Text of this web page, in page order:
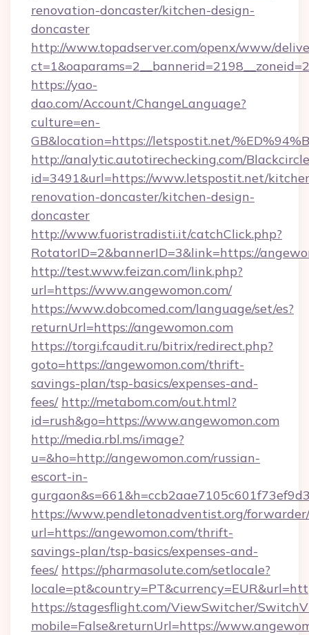
renovation-doncaster/kitchen-design-
doncaster
http://www.topadserver.com/openx/www/
https://yao-
dao.com/Account/ChangeLanguage?
culture=en-
GB&location=https://letspostit.net/
http://analytic.autotirechecking.com/
id=3491&url=https://www.letspostit.net/
renovation-doncaster/kitchen-design-
doncaster
http://www.fuoristradisti.it/catchClick.php?
RotatorID=2&bannerID=3&link=https://
http://test.www.feizan.com/link.php?
url=https://www.angewomon.com/
https://www.dobcomed.com/language/set/es?
returnUrl=https://angewomon.com
https://torgi.fcaudit.ru/bitrix/redirect.php?
goto=https://angewomon.com/thrift-
savings-plan/tsp-basics/expenses-and-
fees/ http://metabom.com/out.html?
id=rush&go=https://www.angewomon.com
http://media.rbl.ms/image?
u=&ho=http://angewomon.com/russian-
escort-in-
https://www.pendletonadventist.org/
url=https://angewomon.com/thrift-
savings-plan/tsp-basics/expenses-and-
fees/ https://pharmasolute.com/setlocale?
https://stagesflight.com/ViewSwitcher/
mobile=False&returnUrl=https://